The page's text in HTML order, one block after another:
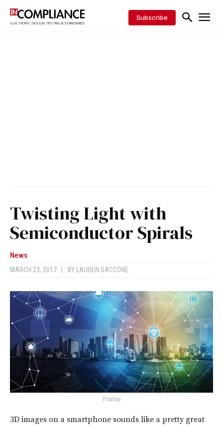
Subscribe
Twisting Light with
Semiconductor Spirals
News
MARCH 23, 2017 BY LAUREN SACCONE
Pixabay
3D images on a smartphone sounds like a pretty great